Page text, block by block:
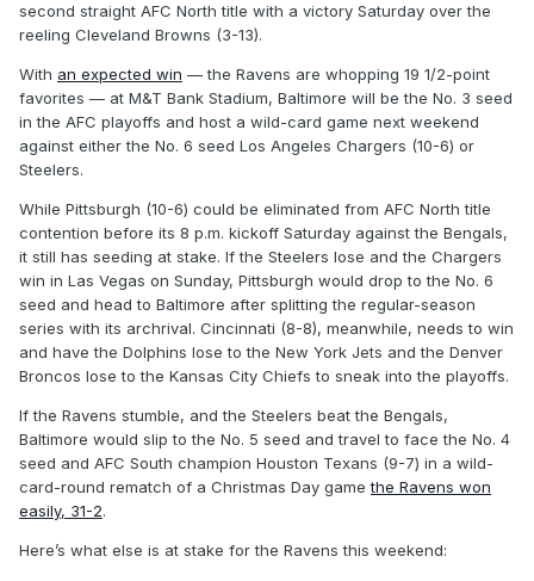
second straight AFC North title with a victory Saturday over the
reeling Cleveland Browns (3-13).
With an expected win — the Ravens are whopping 19 1/2-point
favorites — at M&T Bank Stadium, Baltimore will be the No. 3 seed
in the AFC playoffs and host a wild-card game next weekend
against either the No. 6 seed Los Angeles Chargers (10-6) or
Steelers.
While Pittsburgh (10-6) could be eliminated from AFC North title
contention before its 8 p.m. kickoff Saturday against the Bengals,
it still has seeding at stake. If the Steelers lose and the Chargers
win in Las Vegas on Sunday, Pittsburgh would drop to the No. 6
seed and head to Baltimore after splitting the regular-season
series with its archrival. Cincinnati (8-8), meanwhile, needs to win
and have the Dolphins lose to the New York Jets and the Denver
Broncos lose to the Kansas City Chiefs to sneak into the playoffs.
If the Ravens stumble, and the Steelers beat the Bengals,
Baltimore would slip to the No. 5 seed and travel to face the No. 4
seed and AFC South champion Houston Texans (9-7) in a wild-
card-round rematch of a Christmas Day gamethe Ravens won
easily, 31-2.
Here’s what else is at stake for the Ravens this weekend: